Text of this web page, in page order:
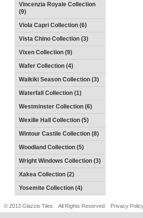
Vincenzia Royale Collection
(9)
Viola Capri Collection (6)
Vista Chino Collection (3)
Vixen Collection (9)
Wafer Collection (4)
Waikiki Season Collection (3)
Waterfall Collection (1)
Westminster Collection (6)
Wexille Hall Collection (5)
Wintour Castile Collection (8)
Woodland Collection (5)
Wright Windows Collection (3)
Xakea Collection (2)
Yosemite Collection (4)
© 2013 Glazzio Tiles. All Rights Reserved. Privacy